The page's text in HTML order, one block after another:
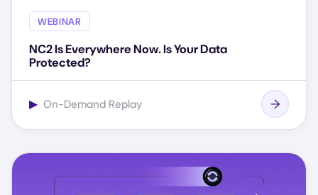
WEBINAR
NC2 Is Everywhere Now. Is Your Data
Protected?
▶ On-Demand Replay